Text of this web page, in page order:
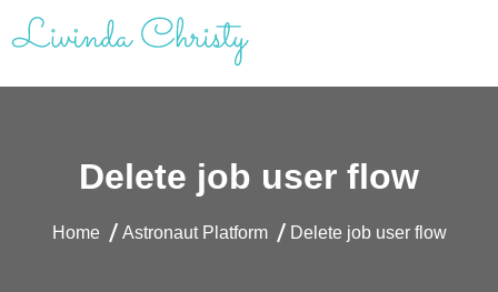
Skip
to
Livinda Christy | Personal Website
Delete job user flow
Home Astronaut Platform Delete job user flow